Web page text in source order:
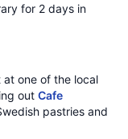
for 2 days in
one of the local
out Cafe
pastries and